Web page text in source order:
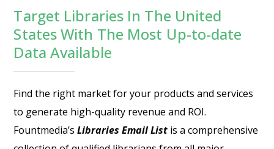
Target Libraries In The United
States With The Most Up-to-date
Data Available
Find the right market for your products and services
to generate high-quality revenue and ROI.
Fountmedia’sLibraries Email List is a comprehensive